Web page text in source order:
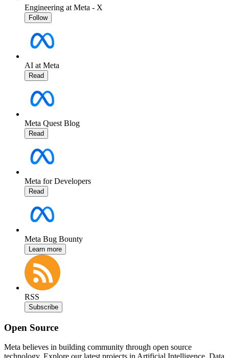
Engineering at Meta - X
Follow
AI at Meta
Read
Meta Quest Blog
Read
Meta for Developers
Read
Meta Bug Bounty
Learn more
RSS
Subscribe
Open Source
Meta believes in building community through open source